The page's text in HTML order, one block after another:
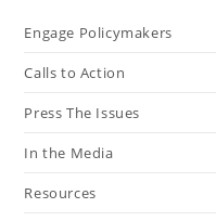
Engage Policymakers
Calls to Action
Press The Issues
In the Media
Resources